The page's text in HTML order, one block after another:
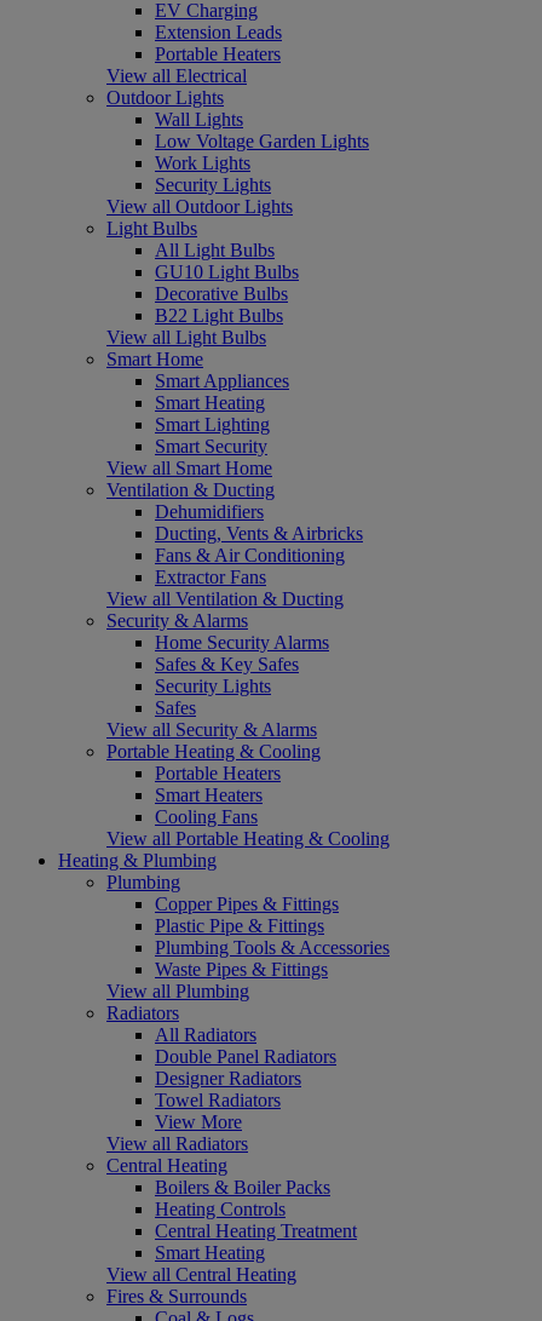
EV Charging
Extension Leads
Portable Heaters
View all Electrical
Outdoor Lights
Wall Lights
Low Voltage Garden Lights
Work Lights
Security Lights
View all Outdoor Lights
Light Bulbs
All Light Bulbs
GU10 Light Bulbs
Decorative Bulbs
B22 Light Bulbs
View all Light Bulbs
Smart Home
Smart Appliances
Smart Heating
Smart Lighting
Smart Security
View all Smart Home
Ventilation & Ducting
Dehumidifiers
Ducting, Vents & Airbricks
Fans & Air Conditioning
Extractor Fans
View all Ventilation & Ducting
Security & Alarms
Home Security Alarms
Safes & Key Safes
Security Lights
Safes
View all Security & Alarms
Portable Heating & Cooling
Portable Heaters
Smart Heaters
Cooling Fans
View all Portable Heating & Cooling
Heating & Plumbing
Plumbing
Copper Pipes & Fittings
Plastic Pipe & Fittings
Plumbing Tools & Accessories
Waste Pipes & Fittings
View all Plumbing
Radiators
All Radiators
Double Panel Radiators
Designer Radiators
Towel Radiators
View More
View all Radiators
Central Heating
Boilers & Boiler Packs
Heating Controls
Central Heating Treatment
Smart Heating
View all Central Heating
Fires & Surrounds